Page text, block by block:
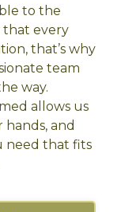
to the
that every
that’s why
team
way.
allows us
and
need that fits